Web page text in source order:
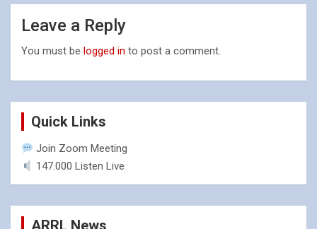
Leave a Reply
You must be logged in to post a comment.
Quick Links
Join Zoom Meeting
147.000 Listen Live
ARRL News